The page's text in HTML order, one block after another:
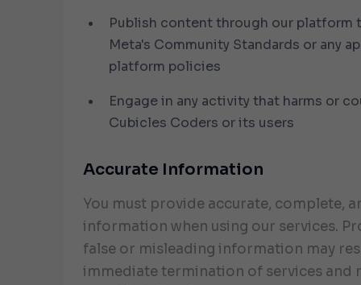
Publish content through our platform
Meta's Community Standards or any
platform policies
Engage in any activity that harms or
Cubicles Coders or its users
Accurate Information
You must provide accurate, complete,
information when using our services.
false or misleading information may
immediate termination of services and